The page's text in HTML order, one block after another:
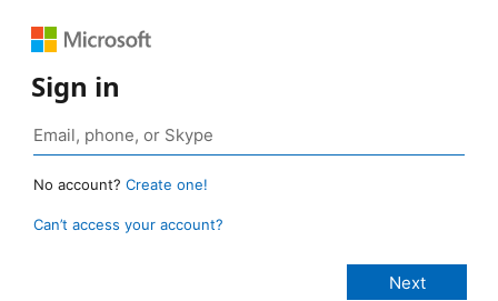
Sign in
No account? Create one!
Can’t access your account?